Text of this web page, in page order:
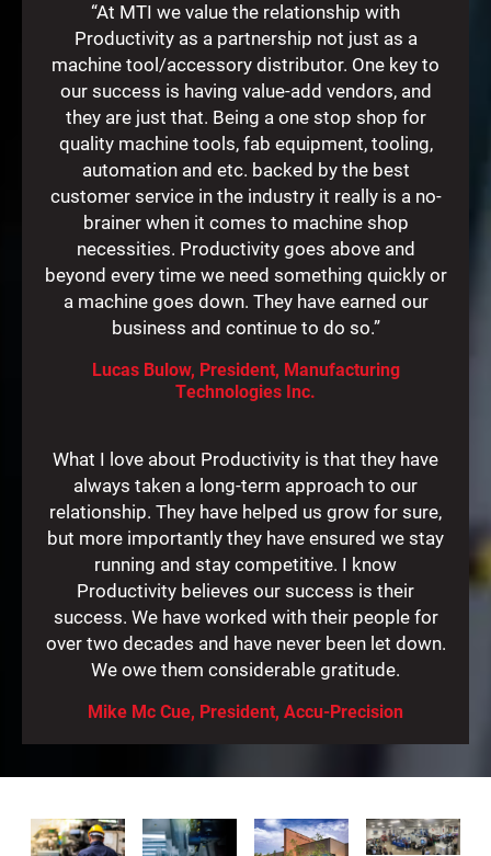
“At MTI we value the relationship with
Productivity as a partnership not just as a
machine tool/accessory distributor. One key to
our success is having value-add vendors, and
they are just that. Being a one stop shop for
quality machine tools, fab equipment, tooling,
automation and etc. backed by the best
customer service in the industry it really is a no-
brainer when it comes to machine shop
necessities. Productivity goes above and
beyond every time we need something quickly or
a machine goes down. They have earned our
business and continue to do so.”
Lucas Bulow, President, Manufacturing
Technologies Inc.
What I love about Productivity is that they have
always taken a long-term approach to our
relationship. They have helped us grow for sure,
but more importantly they have ensured we stay
running and stay competitive. I know
Productivity believes our success is their
success. We have worked with their people for
over two decades and have never been let down.
We owe them considerable gratitude.
Mike Mc Cue, President, Accu-Precision